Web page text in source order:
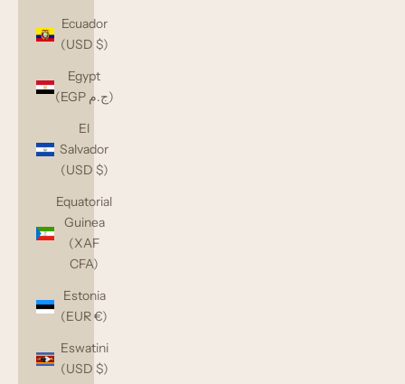
Ecuador
(USD $)
Egypt
(EGP ج.م)
El
Salvador
(USD $)
Equatorial
Guinea
(XAF
CFA)
Estonia
(EUR €)
Eswatini
(USD $)